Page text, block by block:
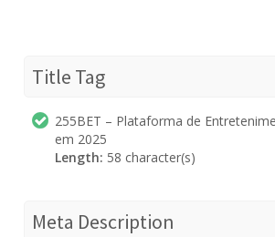
Title Tag
255BET – Plataforma de
em 2025
Length: 58 character(s)
Meta Description